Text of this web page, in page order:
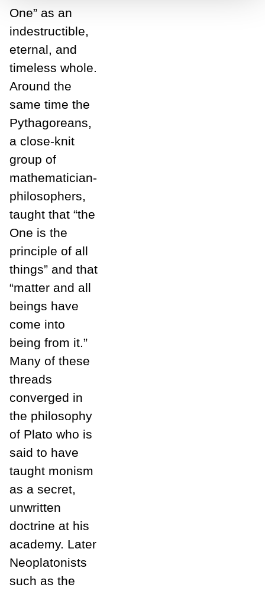
One” as an
indestructible,
eternal, and
timeless whole.
Around the
same time the
Pythagoreans,
a close-knit
group of
mathematician-
philosophers,
taught that “the
One is the
principle of all
things” and that
“matter and all
beings have
come into
being from it.”
Many of these
threads
converged in
the philosophy
of Plato who is
said to have
taught monism
as a secret,
unwritten
doctrine at his
academy. Later
Neoplatonists
such as the